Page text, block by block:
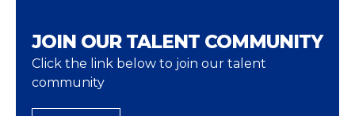
JOIN OUR TALENT COMMUNITY
Click the link below to join our talent
community